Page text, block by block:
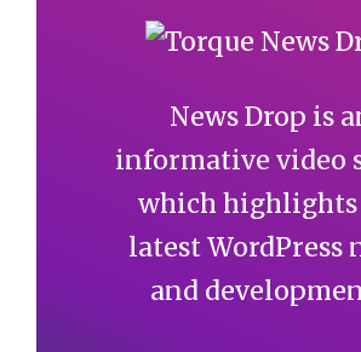
News Drop is
informative video
which highlights
latest WordPress
and